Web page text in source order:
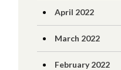
April 2022
March 2022
February 2022